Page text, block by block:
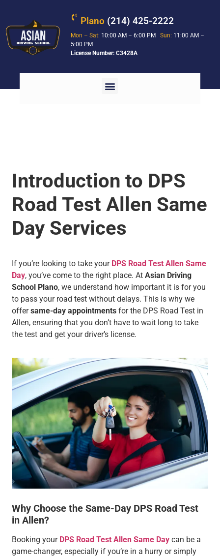
Plano (214) 425-2222
Mon – Sat: 10:00 AM – 6:00 PMSun: 11:00 AM –
5:00 PM
License Number: C3428A
Introduction to DPS
Road Test Allen Same
Day Services
If you’re looking to take your DPS Road Test Allen Same
Day, you’ve come to the right place. At Asian Driving
School Plano, we understand how important it is for you
to pass your road test without delays. This is why we
offersame-day appointments for the DPS Road Test in
Allen, ensuring that you don’t have to wait long to take
the test and get your driver’s license.
Why Choose the Same-Day DPS Road Test
in Allen?
Booking your DPS Road Test Allen Same Day can be a
game-changer, especially if you’re in a hurry or simply